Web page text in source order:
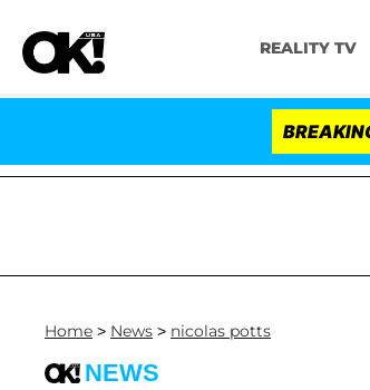
REALITY TV
Fauci in Contempt of Congress
Home > News > nicolas potts
NEWS